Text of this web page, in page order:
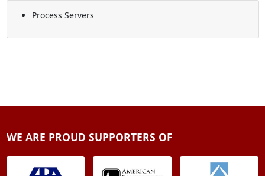
Process Servers
WE ARE PROUD SUPPORTERS OF